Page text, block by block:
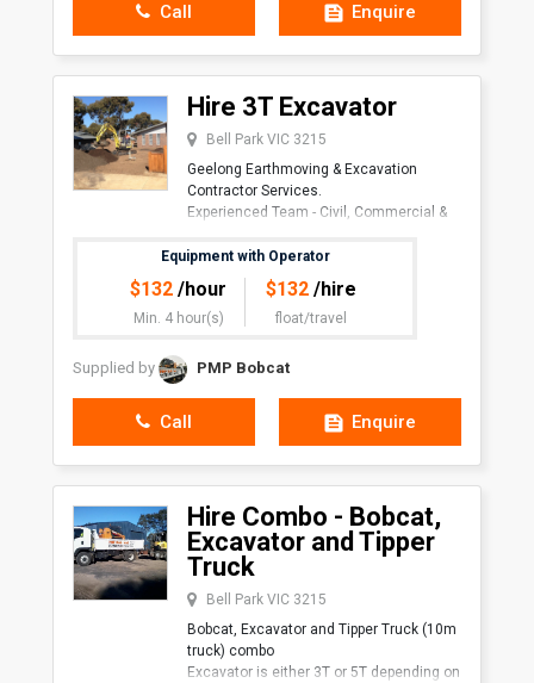
Call Enquire
Hire 3T Excavator
Bell Park VIC 3215
Geelong Earthmoving & Excavation
Contractor Services.
Experienced Team - Civil, Commercial &
Equipment with Operator
$132 /hour
Min. 4 hour(s)
$132/hire
float/travel
Supplied by PMP Bobcat
Call Enquire
Hire Combo - Bobcat,
Excavator and Tipper
Truck
Bell Park VIC 3215
Bobcat, Excavator and Tipper Truck (10m
truck) combo
Excavator is either 3T or 5T depending on